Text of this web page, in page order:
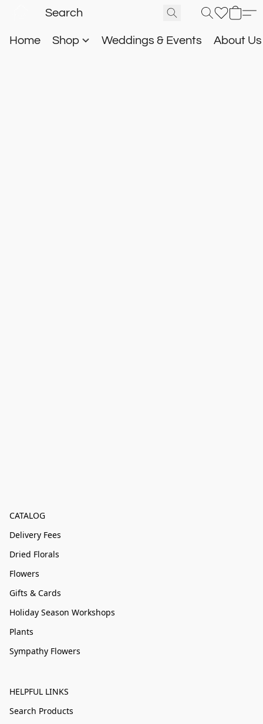
Home Shop Weddings & Events About
CATALOG
Delivery Fees
Dried Florals
Flowers
Gifts & Cards
Holiday Season Workshops
Plants
Sympathy Flowers
HELPFUL LINKS
Search Products